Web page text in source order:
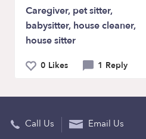
Caregiver, pet sitter,
babysitter, house cleaner,
house sitter
0 Likes 1 Reply
Call Us Email Us